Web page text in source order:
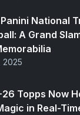
National
A Grand
2025
Topps Now
in Real-